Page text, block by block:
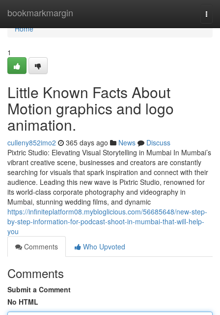
bookmarkmargin
Home
Home
1
Little Known Facts About
Motion graphics and logo
animation.
culleny852imo2 365 days ago News
Discuss
Pixtric Studio: Elevating Visual Storytelling in Mumbai In Mumbai’s
vibrant creative scene, businesses and creators are constantly
searching for visuals that spark inspiration and connect with their
audience. Leading this new wave is Pixtric Studio, renowned for
its world-class corporate photography and videography in
Mumbai, stunning wedding films, and dynamic
https://infiniteplatform08.mybloglicious.com/56685648/new-step-
by-step-information-for-podcast-shoot-in-mumbai-that-will-help-
you
Comments
Who Upvoted
Comments
Submit a Comment
No HTML